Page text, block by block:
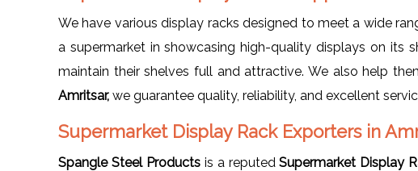
We have various display racks designed to meet a wide
a supermarket in showcasing high-quality displays on its
maintain their shelves full and attractive. We also help
Amritsar, we guarantee quality, reliability, and excellent
Supermarket Display Rack Exporters in
Spangle Steel Productsis a reputedSupermarket Display